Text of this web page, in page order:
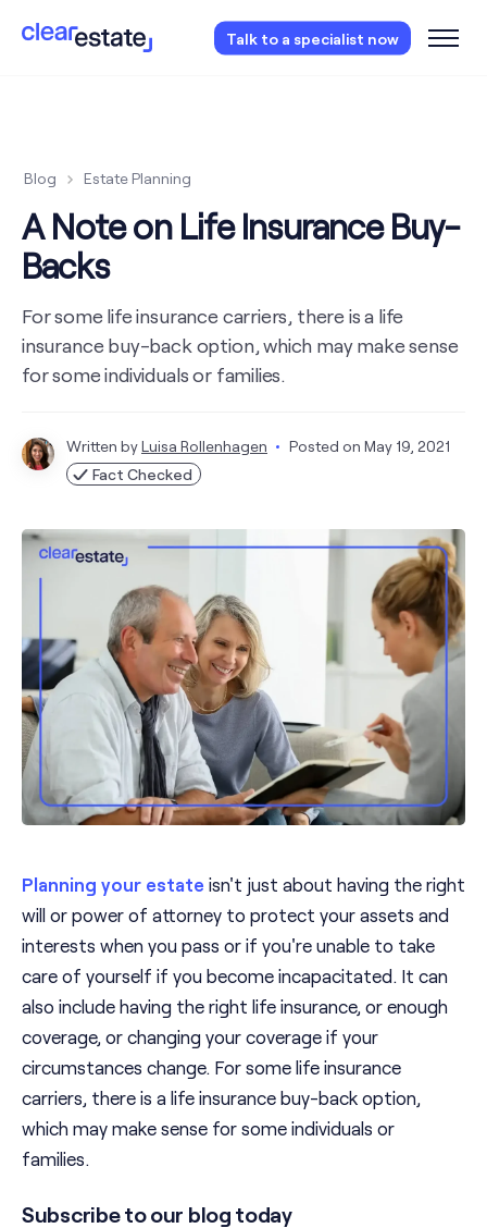
Talk to a specialist now
Access our free probate checklist.Instantly
Blog Estate Planning
A Note on Life Insurance Buy-
Backs
For some life insurance carriers, there is a life
insurance buy-back option, which may make sense
for some individuals or families.
Written byLuisa Rollenhagen Posted on May 19, 2021
Fact Checked
Planning your estate isn't just about having the right
will or power of attorney to protect your assets and
interests when you pass or if you're unable to take
care of yourself if you become incapacitated. It can
also include having the right life insurance, or enough
coverage, or changing your coverage if your
circumstances change. For some life insurance
carriers, there is a life insurance buy-back option,
which may make sense for some individuals or
families.
Subscribe to our blog today